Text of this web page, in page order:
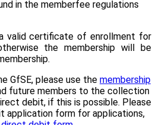
in the memberfee regulations
valid certificate of enrollment for
the membership will be
GfSE, please use the membership
future members to the collection
debit, if this is possible. Please
application form for applications,